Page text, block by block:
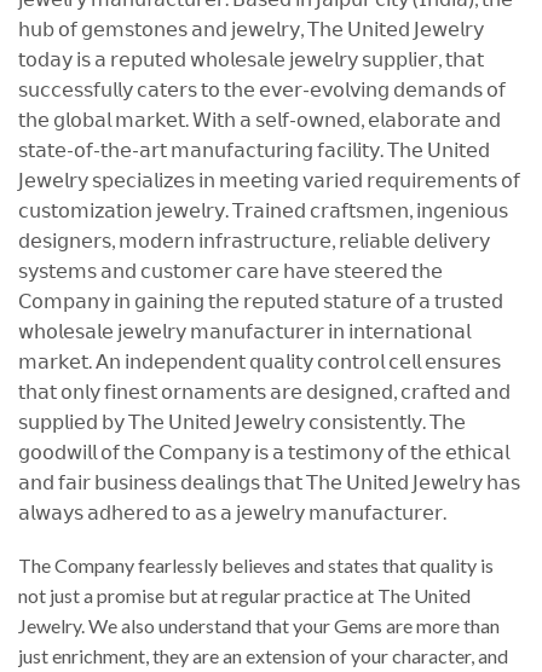
𝗁𝗎𝖻 𝗈𝖿 𝗀𝖾𝗆𝗌𝗍𝗈𝗇𝖾𝗌 𝖺𝗇𝖽 𝗃𝖾𝗐𝖾𝗅𝗋𝗒, 𝖳𝗁𝖾 𝖴𝗇𝗂𝗍𝖾𝖽 𝖩𝖾𝗐𝖾𝗅𝗋𝗒
𝗍𝗈𝖽𝖺𝗒 𝗂𝗌 𝖺 𝗋𝖾𝗉𝗎𝗍𝖾𝖽 𝗐𝗁𝗈𝗅𝖾𝗌𝖺𝗅𝖾 𝗃𝖾𝗐𝖾𝗅𝗋𝗒 𝗌𝗎𝗉𝗉𝗅𝗂𝖾𝗋, 𝗍𝗁𝖺𝗍
𝗌𝗎𝖼𝖼𝖾𝗌𝗌𝖿𝗎𝗅𝗅𝗒 𝖼𝖺𝗍𝖾𝗋𝗌 𝗍𝗈 𝗍𝗁𝖾 𝖾𝗏𝖾𝗋-𝖾𝗏𝗈𝗅𝗏𝗂𝗇𝗀 𝖽𝖾𝗆𝖺𝗇𝖽𝗌 𝗈𝖿
𝗍𝗁𝖾 𝗀𝗅𝗈𝖻𝖺𝗅 𝗆𝖺𝗋𝗄𝖾𝗍. 𝖶𝗂𝗍𝗁 𝖺 𝗌𝖾𝗅𝖿-𝗈𝗐𝗇𝖾𝖽, 𝖾𝗅𝖺𝖻𝗈𝗋𝖺𝗍𝖾 𝖺𝗇𝖽
𝗌𝗍𝖺𝗍𝖾-𝗈𝖿-𝗍𝗁𝖾-𝖺𝗋𝗍 𝗆𝖺𝗇𝗎𝖿𝖺𝖼𝗍𝗎𝗋𝗂𝗇𝗀 𝖿𝖺𝖼𝗂𝗅𝗂𝗍𝗒. 𝖳𝗁𝖾 𝖴𝗇𝗂𝗍𝖾𝖽
𝖩𝖾𝗐𝖾𝗅𝗋𝗒 𝗌𝗉𝖾𝖼𝗂𝖺𝗅𝗂𝗓𝖾𝗌 𝗂𝗇 𝗆𝖾𝖾𝗍𝗂𝗇𝗀 𝗏𝖺𝗋𝗂𝖾𝖽 𝗋𝖾𝗊𝗎𝗂𝗋𝖾𝗆𝖾𝗇𝗍𝗌 𝗈𝖿
𝖼𝗎𝗌𝗍𝗈𝗆𝗂𝗓𝖺𝗍𝗂𝗈𝗇 𝗃𝖾𝗐𝖾𝗅𝗋𝗒. 𝖳𝗋𝖺𝗂𝗇𝖾𝖽 𝖼𝗋𝖺𝖿𝗍𝗌𝗆𝖾𝗇, 𝗂𝗇𝗀𝖾𝗇𝗂𝗈𝗎𝗌
𝖽𝖾𝗌𝗂𝗀𝗇𝖾𝗋𝗌, 𝗆𝗈𝖽𝖾𝗋𝗇 𝗂𝗇𝖿𝗋𝖺𝗌𝗍𝗋𝗎𝖼𝗍𝗎𝗋𝖾, 𝗋𝖾𝗅𝗂𝖺𝖻𝗅𝖾 𝖽𝖾𝗅𝗂𝗏𝖾𝗋𝗒
𝗌𝗒𝗌𝗍𝖾𝗆𝗌 𝖺𝗇𝖽 𝖼𝗎𝗌𝗍𝗈𝗆𝖾𝗋 𝖼𝖺𝗋𝖾 𝗁𝖺𝗏𝖾 𝗌𝗍𝖾𝖾𝗋𝖾𝖽 𝗍𝗁𝖾
𝖢𝗈𝗆𝗉𝖺𝗇𝗒 𝗂𝗇 𝗀𝖺𝗂𝗇𝗂𝗇𝗀 𝗍𝗁𝖾 𝗋𝖾𝗉𝗎𝗍𝖾𝖽 𝗌𝗍𝖺𝗍𝗎𝗋𝖾 𝗈𝖿 𝖺 𝗍𝗋𝗎𝗌𝗍𝖾𝖽
𝗐𝗁𝗈𝗅𝖾𝗌𝖺𝗅𝖾 𝗃𝖾𝗐𝖾𝗅𝗋𝗒 𝗆𝖺𝗇𝗎𝖿𝖺𝖼𝗍𝗎𝗋𝖾𝗋 𝗂𝗇 𝗂𝗇𝗍𝖾𝗋𝗇𝖺𝗍𝗂𝗈𝗇𝖺𝗅
𝗆𝖺𝗋𝗄𝖾𝗍. 𝖠𝗇 𝗂𝗇𝖽𝖾𝗉𝖾𝗇𝖽𝖾𝗇𝗍 𝗊𝗎𝖺𝗅𝗂𝗍𝗒 𝖼𝗈𝗇𝗍𝗋𝗈𝗅 𝖼𝖾𝗅𝗅 𝖾𝗇𝗌𝗎𝗋𝖾𝗌
𝗍𝗁𝖺𝗍 𝗈𝗇𝗅𝗒 𝖿𝗂𝗇𝖾𝗌𝗍 𝗈𝗋𝗇𝖺𝗆𝖾𝗇𝗍𝗌 𝖺𝗋𝖾 𝖽𝖾𝗌𝗂𝗀𝗇𝖾𝖽, 𝖼𝗋𝖺𝖿𝗍𝖾𝖽 𝖺𝗇𝖽
𝗌𝗎𝗉𝗉𝗅𝗂𝖾𝖽 𝖻𝗒 𝖳𝗁𝖾 𝖴𝗇𝗂𝗍𝖾𝖽 𝖩𝖾𝗐𝖾𝗅𝗋𝗒 𝖼𝗈𝗇𝗌𝗂𝗌𝗍𝖾𝗇𝗍𝗅𝗒. 𝖳𝗁𝖾
𝗀𝗈𝗈𝖽𝗐𝗂𝗅𝗅 𝗈𝖿 𝗍𝗁𝖾 𝖢𝗈𝗆𝗉𝖺𝗇𝗒 𝗂𝗌 𝖺 𝗍𝖾𝗌𝗍𝗂𝗆𝗈𝗇𝗒 𝗈𝖿 𝗍𝗁𝖾 𝖾𝗍𝗁𝗂𝖼𝖺𝗅
𝖺𝗇𝖽 𝖿𝖺𝗂𝗋 𝖻𝗎𝗌𝗂𝗇𝖾𝗌𝗌 𝖽𝖾𝖺𝗅𝗂𝗇𝗀𝗌 𝗍𝗁𝖺𝗍 𝖳𝗁𝖾 𝖴𝗇𝗂𝗍𝖾𝖽 𝖩𝖾𝗐𝖾𝗅𝗋𝗒 𝗁𝖺𝗌
𝖺𝗅𝗐𝖺𝗒𝗌 𝖺𝖽𝗁𝖾𝗋𝖾𝖽 𝗍𝗈 𝖺𝗌 𝖺 𝗃𝖾𝗐𝖾𝗅𝗋𝗒 𝗆𝖺𝗇𝗎𝖿𝖺𝖼𝗍𝗎𝗋𝖾𝗋.
The Company fearlessly believes and states that quality is
not just a promise but at regular practice at The United
Jewelry. We also understand that your Gems are more than
just enrichment, they are an extension of your character, and